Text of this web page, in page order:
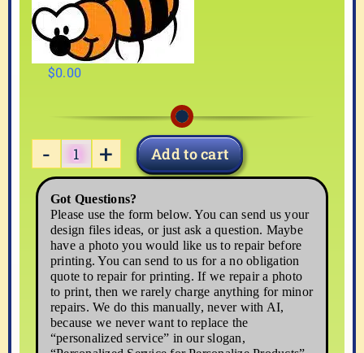
$0.00
BEE-
quantity
Add to cart
Got Questions?
Please use the form below. You can send us your
design files ideas, or just ask a question. Maybe
have a photo you would like us to repair before
printing. You can send to us for a no obligation
quote to repair for printing. If we repair a photo
to print, then we rarely charge anything for minor
repairs. We do this manually, never with AI,
because we never want to replace the
“personalized service” in our slogan,